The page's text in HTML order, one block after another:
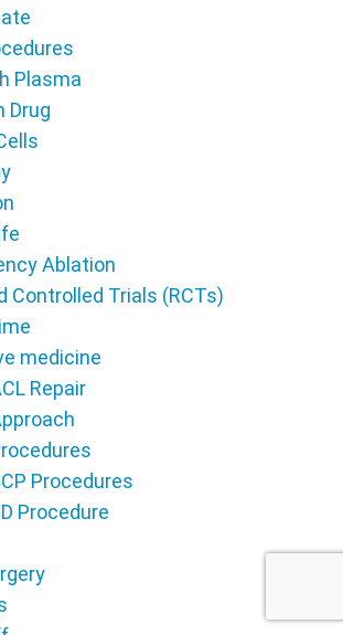
Plasma
Drug
Ablation
Controlled Trials (RCTs)
medicine
Repair
Procedures
Procedure